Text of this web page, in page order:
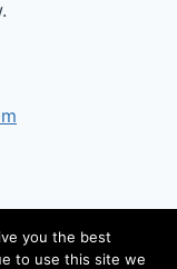
you the best
to use this site we